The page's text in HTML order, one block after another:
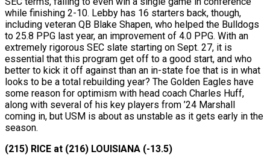
while finishing 2-10. Lebby has 16 starters back, though,
including veteran QB Blake Shapen, who helped the Bulldogs
to 25.8 PPG last year, an improvement of 4.0 PPG. With an
extremely rigorous SEC slate starting on Sept. 27, it is
essential that this program get off to a good start, and who
better to kick it off against than an in-state foe that is in what
looks to be a total rebuilding year? The Golden Eagles have
some reason for optimism with head coach Charles Huff,
along with several of his key players from ’24 Marshall
coming in, but USM is about as unstable as it gets early in the
season.
(215) RICE at (216) LOUISIANA (-13.5)